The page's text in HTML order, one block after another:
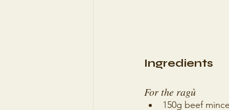
Ingredients
For the ragù
150g beef